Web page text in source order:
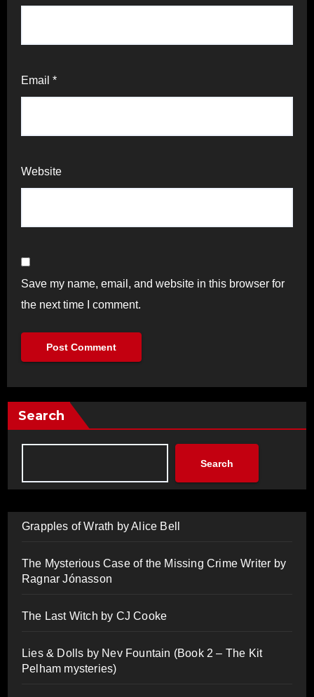
Email *
Website
Save my name, email, and website in this browser for
the next time I comment.
Search
Search
Grapples of Wrath by Alice Bell
The Mysterious Case of the Missing Crime Writer by
Ragnar Jónasson
The Last Witch by CJ Cooke
Lies & Dolls by Nev Fountain (Book 2 – The Kit
Pelham mysteries)